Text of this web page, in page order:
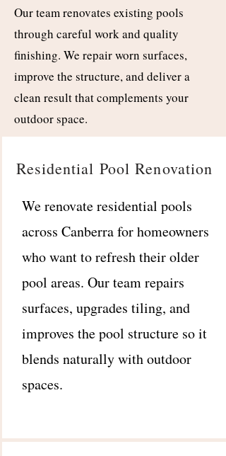
Our team renovates existing pools
through careful work and quality
finishing. We repair worn surfaces,
improve the structure, and deliver a
clean result that complements your
outdoor space.
Residential Pool Renovation
We renovate residential pools
across Canberra for homeowners
who want to refresh their older
pool areas. Our team repairs
surfaces, upgrades tiling, and
improves the pool structure so it
blends naturally with outdoor
spaces.